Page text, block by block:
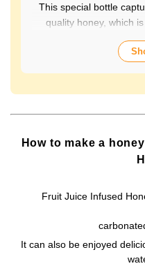
This special bottle
quality honey, which
over 70 years of
and is easy
How to make a
Fruit Juice Infused
It can also be enjoyed